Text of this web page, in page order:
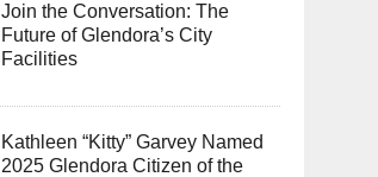
Join the Conversation: The
Future of Glendora’s City
Facilities
Kathleen “Kitty” Garvey Named
2025 Glendora Citizen of the